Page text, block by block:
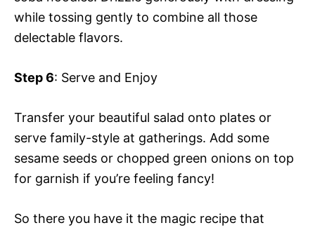
while tossing gently to combine all those
delectable flavors.
Step 6: Serve and Enjoy
Transfer your beautiful salad onto plates or
serve family-style at gatherings. Add some
sesame seeds or chopped green onions on top
for garnish if you’re feeling fancy!
So there you have it the magic recipe that